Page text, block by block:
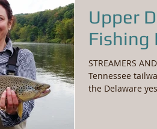
Upper
Fishing
STREAMERS
Tennessee
the Delaware